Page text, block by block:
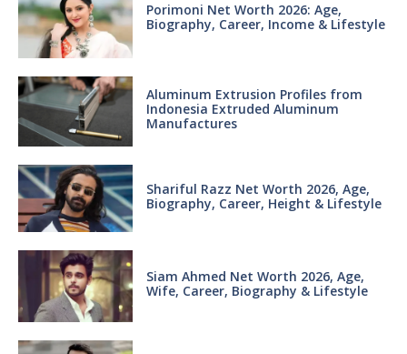
Porimoni Net Worth 2026: Age,
Biography, Career, Income & Lifestyle
Aluminum Extrusion Profiles from
Indonesia Extruded Aluminum
Manufactures
Shariful Razz Net Worth 2026, Age,
Biography, Career, Height & Lifestyle
Siam Ahmed Net Worth 2026, Age,
Wife, Career, Biography & Lifestyle